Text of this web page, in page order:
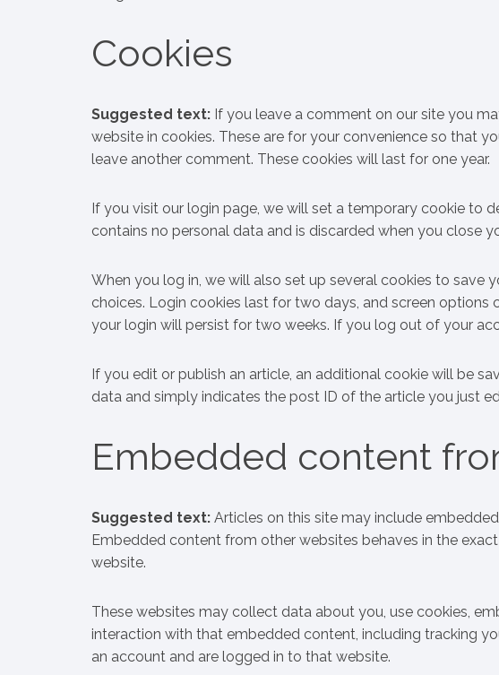
Cookies
Suggested text: If you leave a comment on our site you
website in cookies. These are for your convenience so that
leave another comment. These cookies will last for one year.
If you visit our login page, we will set a temporary cookie to
contains no personal data and is discarded when you close
When you log in, we will also set up several cookies to save
choices. Login cookies last for two days, and screen options
your login will persist for two weeks. If you log out of your
If you edit or publish an article, an additional cookie will be
data and simply indicates the post ID of the article you just
Embedded content
Suggested text: Articles on this site may include
Embedded content from other websites behaves in the
website.
These websites may collect data about you, use cookies,
interaction with that embedded content, including tracking
an account and are logged in to that website.